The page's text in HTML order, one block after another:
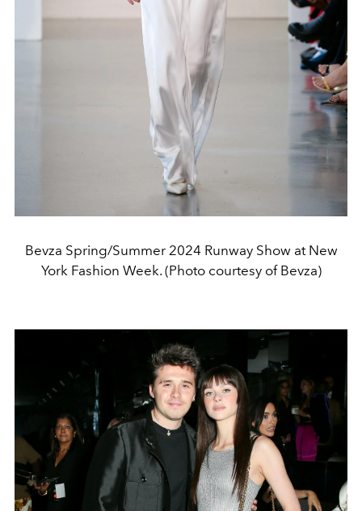
Bevza Spring/Summer 2024 Runway Show at New
York Fashion Week. (Photo courtesy of Bevza)